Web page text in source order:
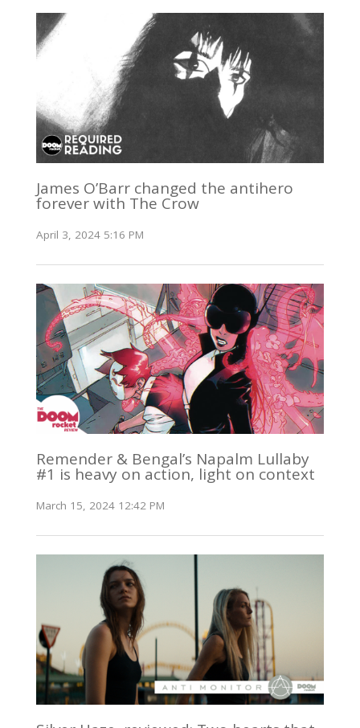
James O’Barr changed the antihero
forever with The Crow
April 3, 2024 5:16 PM
Remender & Bengal’s Napalm Lullaby
#1 is heavy on action, light on context
March 15, 2024 12:42 PM